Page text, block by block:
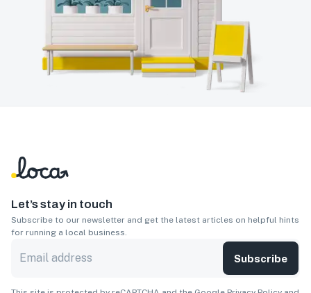
Let’s stay in touch
Subscribe to our newsletter and get the latest articles on helpful hints
for running a local business.
Subscribe